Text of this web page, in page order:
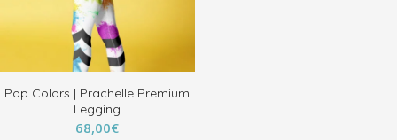
Pop Colors | Prachelle Premium
Legging
68,00€